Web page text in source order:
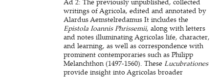
writings of Agricola, edited and annotated by
Alardus Aemstelredamus It includes the
Epistola Ioannis Phrissemii, along with letters
and notes illuminating Agricolas life, character,
and learning, as well as correspondence with
prominent contemporaries such as Philipp
Melanchthon (1497-1560). These Lucubrationes
provide insight into Agricolas broader